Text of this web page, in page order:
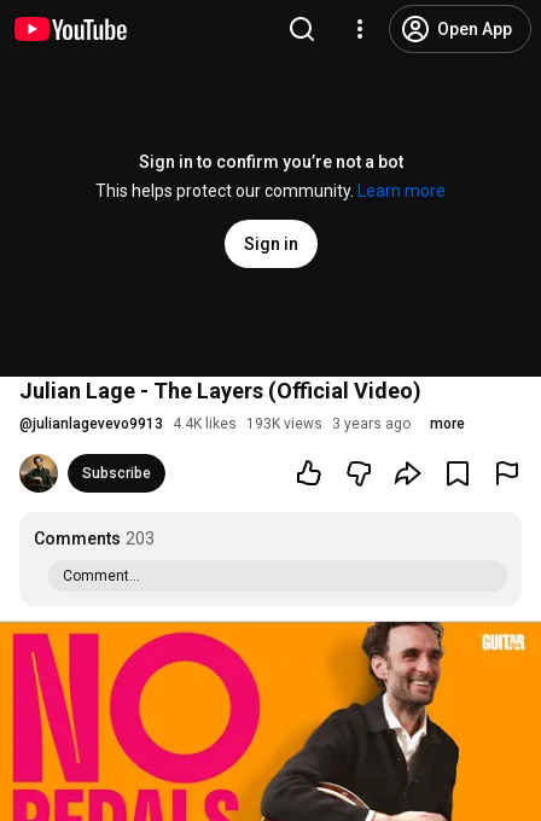
Open App
Sign in to confirm you’re not a bot
This helps protect our community.
Learn more
Sign in
Julian Lage - The Layers (Official Video)
@julianlagevevo9913 4.4K likes 193K views 3 years ago more
Subscribe
Comments 203
Comment...